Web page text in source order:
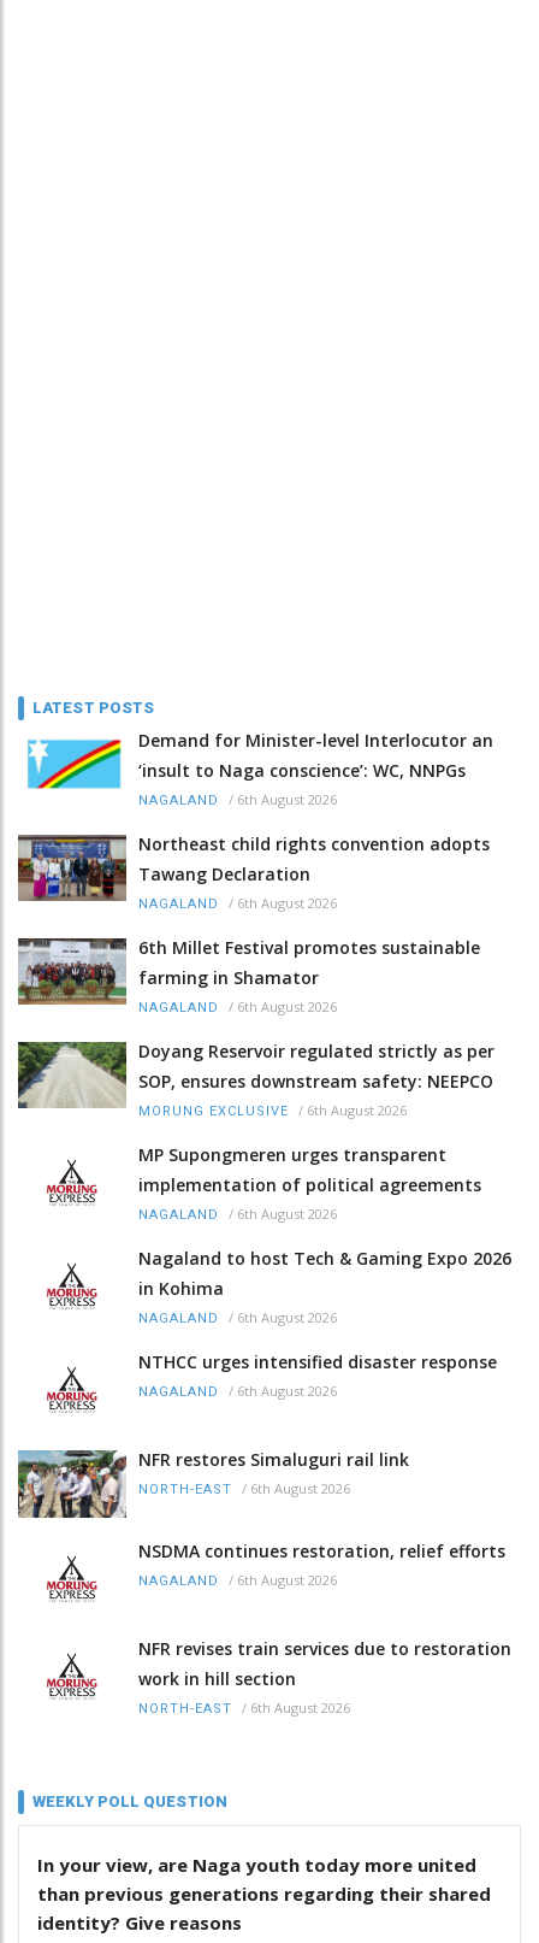
LATEST POSTS
Demand for Minister-level Interlocutor an
‘insult to Naga conscience’: WC, NNPGs
NAGALAND / 6th August 2026
Northeast child rights convention adopts
Tawang Declaration
NAGALAND / 6th August 2026
6th Millet Festival promotes sustainable
farming in Shamator
NAGALAND / 6th August 2026
Doyang Reservoir regulated strictly as per
SOP, ensures downstream safety: NEEPCO
MORUNG EXCLUSIVE / 6th August 2026
MP Supongmeren urges transparent
implementation of political agreements
NAGALAND / 6th August 2026
Nagaland to host Tech & Gaming Expo 2026
in Kohima
NAGALAND / 6th August 2026
NTHCC urges intensified disaster response
NAGALAND / 6th August 2026
NFR restores Simaluguri rail link
NORTH-EAST / 6th August 2026
NSDMA continues restoration, relief efforts
NAGALAND / 6th August 2026
NFR revises train services due to restoration
work in hill section
NORTH-EAST / 6th August 2026
WEEKLY POLL QUESTION
In your view, are Naga youth today more united
than previous generations regarding their shared
identity? Give reasons